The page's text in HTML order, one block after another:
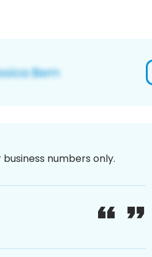
numbers only.